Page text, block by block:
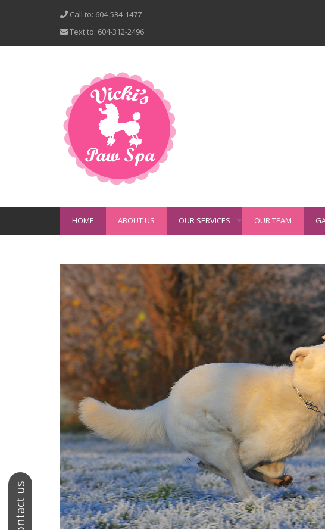
Call to: 604-534-1477
Text to: 604-312-2496
HOME ABOUT US OUR SERVICES OUR TEAM